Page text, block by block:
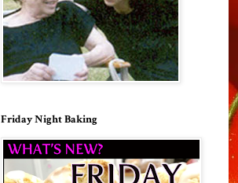
Friday Night Baking